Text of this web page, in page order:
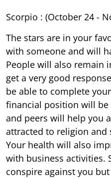
Scorpio : (October 24 -
The stars are in your
with someone and will
People will also remain
get a very good
be able to complete
financial position will be
and peers will help you
attracted to religion and
Your health will also
with business activities.
conspire against you